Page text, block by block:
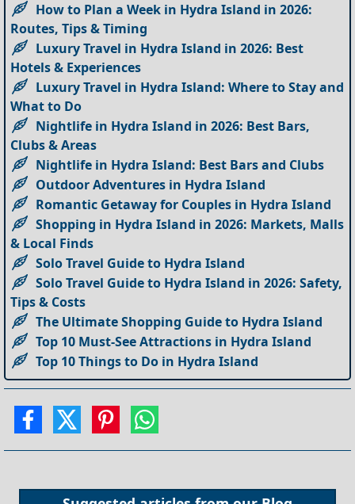
How to Plan a Week in Hydra Island in 2026:
Routes, Tips & Timing
Luxury Travel in Hydra Island in 2026: Best
Hotels & Experiences
Luxury Travel in Hydra Island: Where to Stay and
What to Do
Nightlife in Hydra Island in 2026: Best Bars,
Clubs & Areas
Nightlife in Hydra Island: Best Bars and Clubs
Outdoor Adventures in Hydra Island
Romantic Getaway for Couples in Hydra Island
Shopping in Hydra Island in 2026: Markets, Malls
& Local Finds
Solo Travel Guide to Hydra Island
Solo Travel Guide to Hydra Island in 2026: Safety,
Tips & Costs
The Ultimate Shopping Guide to Hydra Island
Top 10 Must-See Attractions in Hydra Island
Top 10 Things to Do in Hydra Island